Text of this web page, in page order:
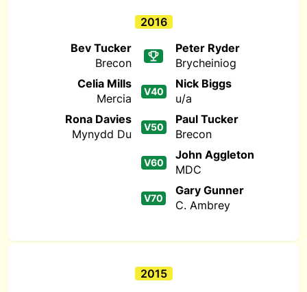
2016
Bev Tucker
Brecon
Peter Ryder
Brycheiniog
Celia Mills
Mercia
V40
Nick Biggs
u/a
Rona Davies
Mynydd Du
V50
Paul Tucker
Brecon
V60
John Aggleton
MDC
V70
Gary Gunner
C. Ambrey
2015